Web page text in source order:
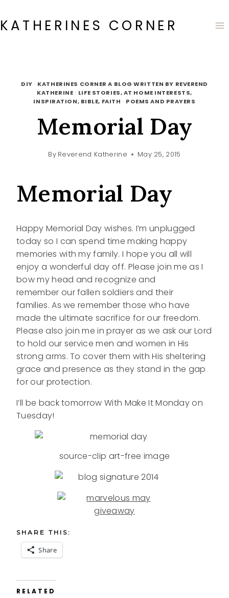
to
content
KATHERINES CORNER
DIY · KATHERINES CORNER A BLOG WRITTEN BY REVEREND
KATHERINE · LIFE STORIES, AT HOME INTERESTS,
INSPIRATION, BIBLE, FAITH · POEMS AND PRAYERS
Memorial Day
By Reverend Katherine May 25, 2015
Memorial Day
Happy Memorial Day wishes. I’m unplugged
today so I can spend time making happy
memories with my family. I hope you all will
enjoy a wonderful day off. Please join me as I
bow my head and recognize and
remember our fallen soldiers and their
families. As we remember those who have
made the ultimate sacrifice for our freedom.
Please also join me in prayer as we ask our Lord
to hold our service men and women in His
strong arms. To cover them with His sheltering
grace and presence as they stand in the gap
for our protection.
I’ll be back tomorrow With Make It Monday on
Tuesday!
source-clip art-free image
SHARE THIS:
Share
RELATED